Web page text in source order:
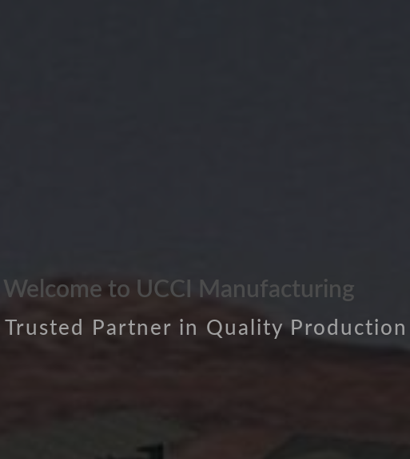
Welcome to UCCI Manufacturing
Trusted Partner in Quality Production